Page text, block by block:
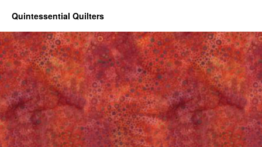
Quintessential Quilters